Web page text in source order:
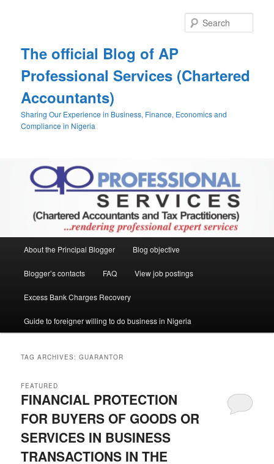
The official Blog of AP
Professional Services (Chartered
Accountants)
Sharing Our Experience in Business, Finance, Economics and
Compliance in Nigeria
About the Principal Blogger Blog objective
Blogger’s contacts FAQ View job postings
Excess Bank Charges Recovery
Guide to foreigner willing to do business in Nigeria
TAG ARCHIVES:GUARANTOR
FINANCIAL PROTECTION
FOR BUYERS OF GOODS OR
SERVICES IN BUSINESS
TRANSACTIONS IN THE
FEATURED